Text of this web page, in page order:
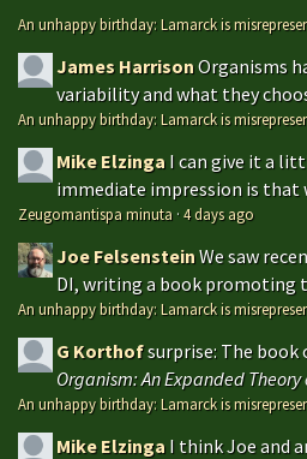
An unhappy birthday: Lamarck is
James HarrisonOrganisms
variability and what they
An unhappy birthday: Lamarck is
Mike Elzinga I can give it a
immediate impression is that
Zeugomantispa minuta ·4 days ago
Joe FelsensteinWe saw
DI, writing a book promoting
An unhappy birthday: Lamarck is
G Korthofsurprise: The book
Organism: An Expanded
An unhappy birthday: Lamarck is
Mike Elzinga I think Joe and